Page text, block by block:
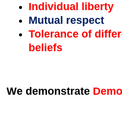
Individual liberty
Mutual respect
Tolerance of
beliefs
We demonstrate